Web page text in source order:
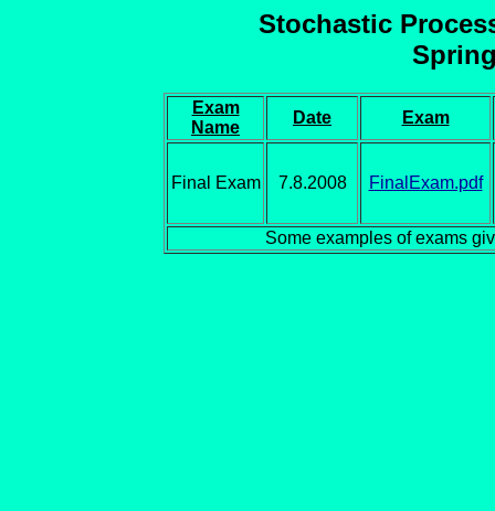
Stochastic
Exam
Name
Date Exam
Final Exam 7.8.2008 FinalExam.pdf
Some examples of exams